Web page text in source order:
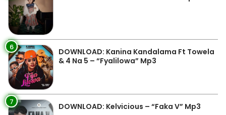
6
DOWNLOAD: Kanina Kandalama Ft Towela
& 4 Na 5 – “Fyalilowa” Mp3
7 DOWNLOAD: Kelvicious – “Faka V” Mp3